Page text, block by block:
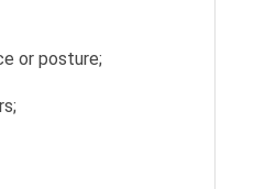
or posture;